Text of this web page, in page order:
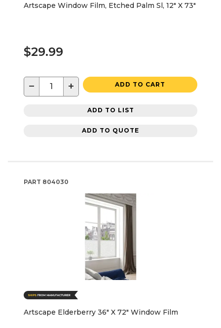
Artscape Window Film, Etched Palm Sl, 12" X 73"
$29.99
− + ADD TO CART
ADD TO LIST
ADD TO QUOTE
PART 804030
Artscape Elderberry 36" X 72" Window Film